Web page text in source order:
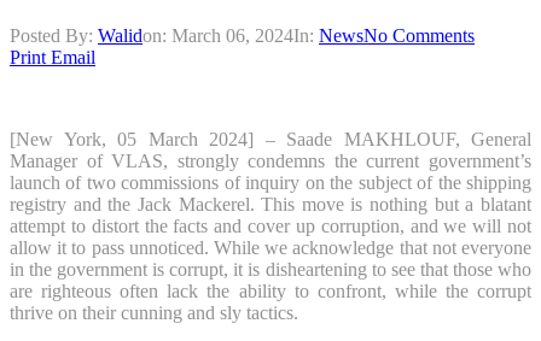
Posted By: Walidon: March 06, 2024In: NewsNo Comments
Print Email
[New York, 05 March 2024] – Saade MAKHLOUF, General
Manager of VLAS, strongly condemns the current government’s
launch of two commissions of inquiry on the subject of the shipping
registry and the Jack Mackerel. This move is nothing but a blatant
attempt to distort the facts and cover up corruption, and we will not
allow it to pass unnoticed. While we acknowledge that not everyone
in the government is corrupt, it is disheartening to see that those who
are righteous often lack the ability to confront, while the corrupt
thrive on their cunning and sly tactics.